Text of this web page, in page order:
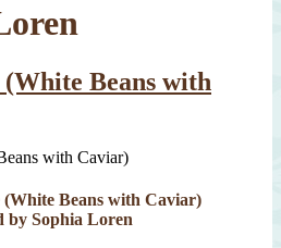
Beans with
(White Beans with Caviar)
by Sophia Loren